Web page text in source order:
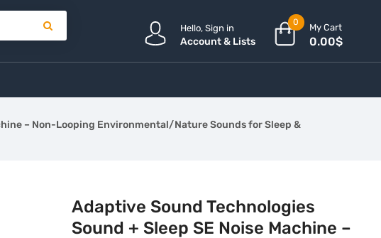
Hello, Sign in
Account & Lists
0 My Cart
0.00$
– Non-Looping Environmental/Nature Sounds for Sleep &
Adaptive Sound Technologies
Sound + Sleep SE Noise Machine –